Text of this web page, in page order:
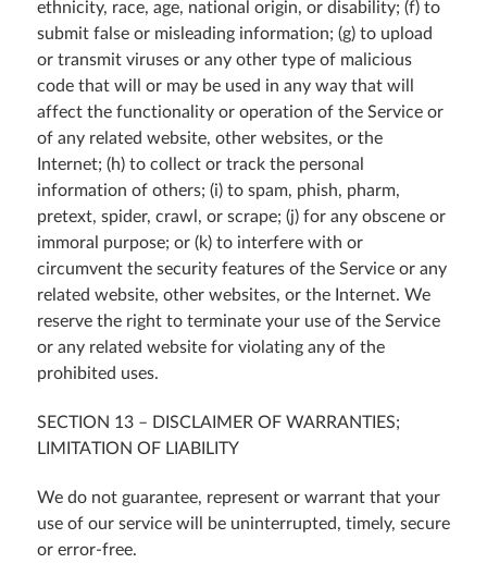
ethnicity, race, age, national origin, or disability; (f) to
submit false or misleading information; (g) to upload
or transmit viruses or any other type of malicious
code that will or may be used in any way that will
affect the functionality or operation of the Service or
of any related website, other websites, or the
Internet; (h) to collect or track the personal
information of others; (i) to spam, phish, pharm,
pretext, spider, crawl, or scrape; (j) for any obscene or
immoral purpose; or (k) to interfere with or
circumvent the security features of the Service or any
related website, other websites, or the Internet. We
reserve the right to terminate your use of the Service
or any related website for violating any of the
prohibited uses.
SECTION 13 – DISCLAIMER OF WARRANTIES;
LIMITATION OF LIABILITY
We do not guarantee, represent or warrant that your
use of our service will be uninterrupted, timely, secure
or error-free.